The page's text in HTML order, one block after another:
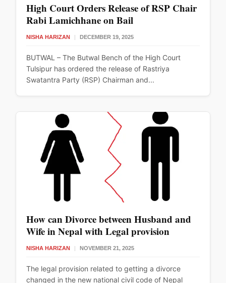
High Court Orders Release of RSP Chair
Rabi Lamichhane on Bail
NISHA HARIZAN | DECEMBER 19, 2025
BUTWAL – The Butwal Bench of the High Court
Tulsipur has ordered the release of Rastriya
Swatantra Party (RSP) Chairman and...
How can Divorce between Husband and
Wife in Nepal with Legal provision
NISHA HARIZAN | NOVEMBER 21, 2025
The legal provision related to getting a divorce
changed in the new national civil code of Nepal